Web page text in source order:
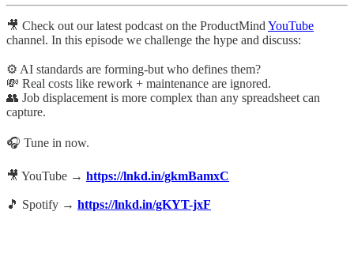
🎥 Check out our latest podcast on the ProductMind YouTube
channel. In this episode we challenge the hype and discuss:
⚙️ AI standards are forming-but who defines them?
💸 Real costs like rework + maintenance are ignored.
👥 Job displacement is more complex than any spreadsheet can
capture.
🎧 Tune in now.
🎥 YouTube → https://lnkd.in/gkmBamxC
🎵 Spotify → https://lnkd.in/gKYT-jxF